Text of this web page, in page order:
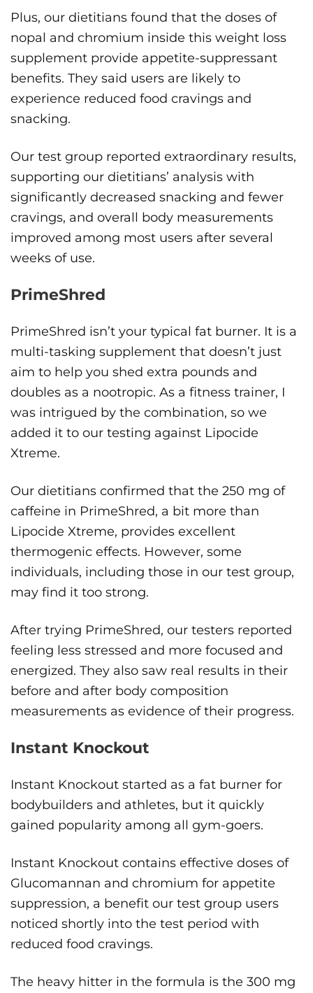
Plus, our dietitians found that the doses of
nopal and chromium inside this weight loss
supplement provide appetite-suppressant
benefits. They said users are likely to
experience reduced food cravings and
snacking.
Our test group reported extraordinary results,
supporting our dietitians’ analysis with
significantly decreased snacking and fewer
cravings, and overall body measurements
improved among most users after several
weeks of use.
PrimeShred
PrimeShred isn’t your typical fat burner. It is a
multi-tasking supplement that doesn’t just
aim to help you shed extra pounds and
doubles as a nootropic. As a fitness trainer, I
was intrigued by the combination, so we
added it to our testing against Lipocide
Xtreme.
Our dietitians confirmed that the 250 mg of
caffeine in PrimeShred, a bit more than
Lipocide Xtreme, provides excellent
thermogenic effects. However, some
individuals, including those in our test group,
may find it too strong.
After trying PrimeShred, our testers reported
feeling less stressed and more focused and
energized. They also saw real results in their
before and after body composition
measurements as evidence of their progress.
Instant Knockout
Instant Knockout started as a fat burner for
bodybuilders and athletes, but it quickly
gained popularity among all gym-goers.
Instant Knockout contains effective doses of
Glucomannan and chromium for appetite
suppression, a benefit our test group users
noticed shortly into the test period with
reduced food cravings.
The heavy hitter in the formula is the 300 mg